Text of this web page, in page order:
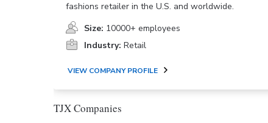
fashions retailer in the U.S. and worldwide.
Size: 10000+ employees
Industry: Retail
VIEW COMPANY PROFILE
TJX Companies